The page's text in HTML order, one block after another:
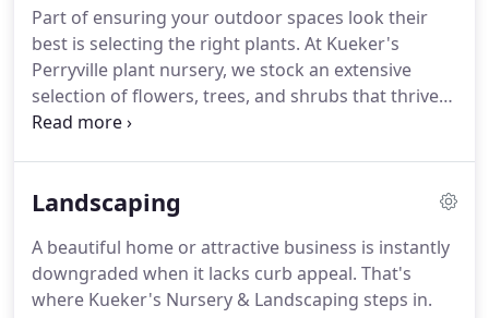
lacks curb appeal.Curb appeal is essential to your
home or business.
Part of ensuring your outdoor spaces look their
best is selecting the right plants. At Kueker's
Perryville plant nursery, we stock an extensive
selection of flowers, trees, and shrubs that thrive
in the local soil and climate.
get the job done right.
region.If we don't happen to have a specific plant
on hand, just ask one of our associates to source it
for you.
Landscaping
A beautiful home or attractive business is instantly
downgraded when it lacks curb appeal. That's
where Kueker's Nursery & Landscaping steps in.